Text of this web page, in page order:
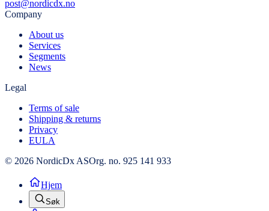
post@nordicdx.no
Company
About us
Services
Segments
News
Legal
Terms of sale
Shipping & returns
Privacy
EULA
© 2026 NordicDx ASOrg. no. 925 141 933
Hjem
Søk